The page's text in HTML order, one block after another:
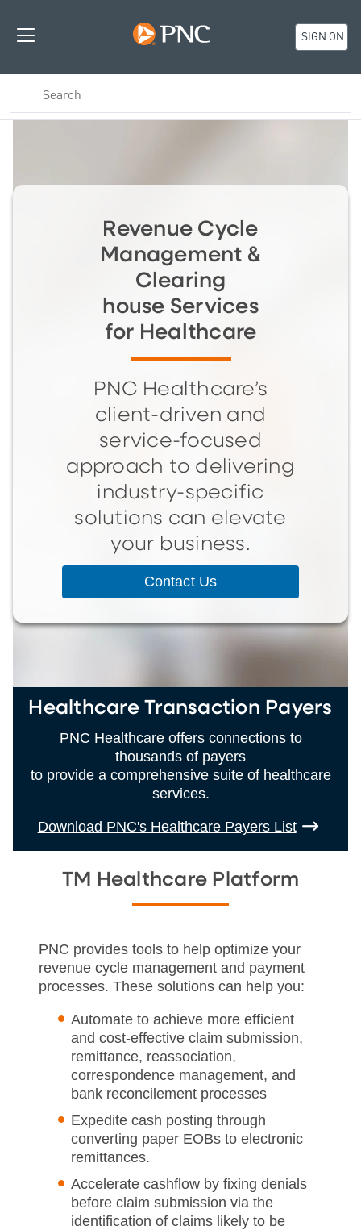
SIGN ON
Revenue Cycle
Management &
Clearing
house Services
for Healthcare
PNC Healthcare’s
client-driven and
service-focused
approach to delivering
industry-specific
solutions can elevate
your business.
Contact Us
Healthcare Transaction Payers
PNC Healthcare offers connections to
thousands of payers
to provide a comprehensive suite of healthcare
services.
Download PNC's Healthcare Payers List
TM Healthcare Platform
PNC provides tools to help optimize your
revenue cycle management and payment
processes. These solutions can help you:
Automate to achieve more efficient
and cost-effective claim submission,
remittance, reassociation,
correspondence management, and
bank reconcilement processes
Expedite cash posting through
converting paper EOBs to electronic
remittances.
Accelerate cashflow by fixing denials
before claim submission via the
identification of claims likely to be